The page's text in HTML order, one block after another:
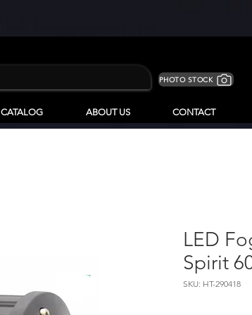
PHOTO STOCK
CATALOG ABOUT US CONTACT
LED
Spirit
SKU: HT-290418